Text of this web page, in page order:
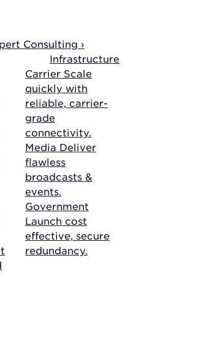
Consulting ›
Infrastructure
Carrier Scale
quickly with
reliable, carrier-
grade
connectivity.
Media Deliver
flawless
broadcasts &
events.
Government
Launch cost
effective, secure
redundancy.